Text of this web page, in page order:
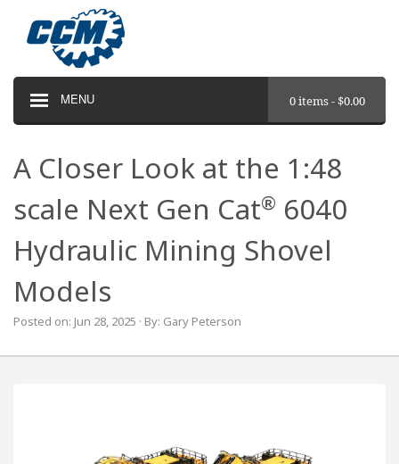
MENU 0 items -$0.00
A Closer Look at the 1:48
scale Next Gen Cat® 6040
Hydraulic Mining Shovel
Models
Posted on: Jun 28, 2025 · By: Gary Peterson